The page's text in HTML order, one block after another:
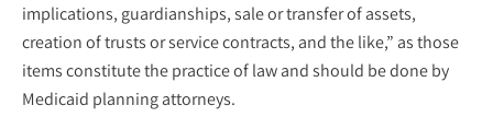
implications, guardianships, sale or transfer of assets,
creation of trusts or service contracts, and the like,” as those
items constitute the practice of law and should be done by
Medicaid planning attorneys.